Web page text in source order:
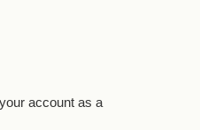
account as a